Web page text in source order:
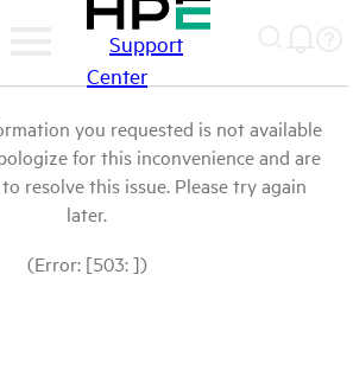
Support
Center
you requested is not available
for this inconvenience and are
resolve this issue. Please try again
later.
(Error: [503: ])